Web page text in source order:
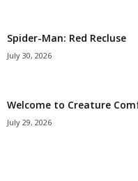
Spider-Man: Red Recluse
July 30, 2026
Welcome to Creature
July 29, 2026